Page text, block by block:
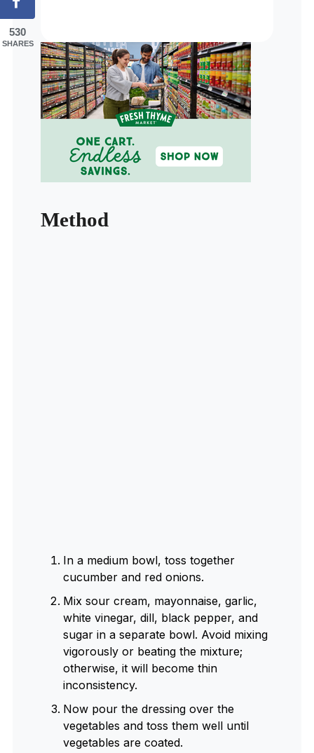
Method
In a medium bowl, toss together
cucumber and red onions.
Mix sour cream, mayonnaise, garlic,
white vinegar, dill, black pepper, and
sugar in a separate bowl. Avoid mixing
vigorously or beating the mixture;
otherwise, it will become thin
inconsistency.
Now pour the dressing over the
vegetables and toss them well until
vegetables are coated.
530
SHARES